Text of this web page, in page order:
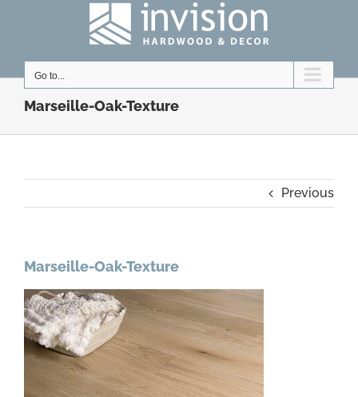
Go to...
Marseille-Oak-Texture
Previous
Marseille-Oak-Texture